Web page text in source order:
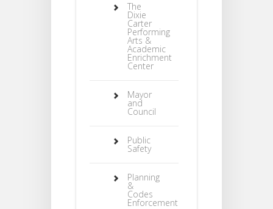
The
Dixie
Carter
Performing
Arts &
Academic
Enrichment
Center
Mayor
and
Council
Public
Safety
Planning
&
Codes
Enforcement